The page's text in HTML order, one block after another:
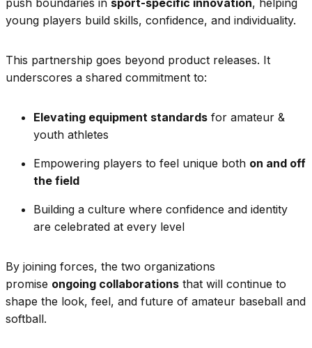
push boundaries in sport-specific innovation, helping
young players build skills, confidence, and individuality.
This partnership goes beyond product releases. It
underscores a shared commitment to:
Elevating equipment standards for amateur &
youth athletes
Empowering players to feel unique both on and off
the field
Building a culture where confidence and identity
are celebrated at every level
By joining forces, the two organizations
promise ongoing collaborations that will continue to
shape the look, feel, and future of amateur baseball and
softball.